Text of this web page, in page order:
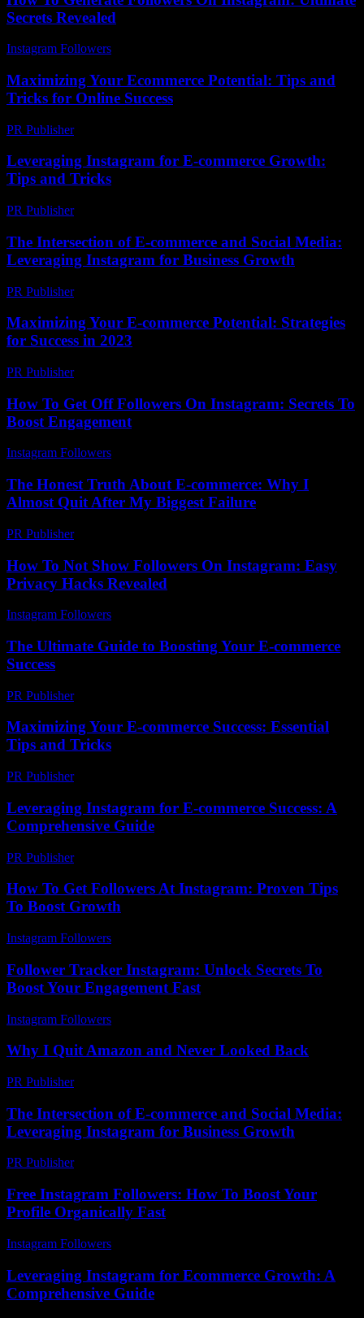
Secrets Revealed
Instagram Followers
Maximizing Your Ecommerce Potential: Tips and
Tricks for Online Success
PR Publisher-
Leveraging Instagram for E-commerce Growth:
Tips and Tricks
PR Publisher-
The Intersection of E-commerce and Social Media:
Leveraging Instagram for Business Growth
PR Publisher-
Maximizing Your E-commerce Potential: Strategies
for Success in 2023
PR Publisher-
How To Get Off Followers On Instagram: Secrets To
Boost Engagement
Instagram Followers
The Honest Truth About E-commerce: Why I
Almost Quit After My Biggest Failure
PR Publisher-
How To Not Show Followers On Instagram: Easy
Privacy Hacks Revealed
Instagram Followers
The Ultimate Guide to Boosting Your E-commerce
Success
PR Publisher-
Maximizing Your E-commerce Success: Essential
Tips and Tricks
PR Publisher-
Leveraging Instagram for E-commerce Success: A
Comprehensive Guide
PR Publisher-
How To Get Followers At Instagram: Proven Tips
To Boost Growth
Instagram Followers
Follower Tracker Instagram: Unlock Secrets To
Boost Your Engagement Fast
Instagram Followers
Why I Quit Amazon and Never Looked Back
PR Publisher-
The Intersection of E-commerce and Social Media:
Leveraging Instagram for Business Growth
PR Publisher-
Free Instagram Followers: How To Boost Your
Profile Organically Fast
Instagram Followers
Leveraging Instagram for Ecommerce Growth: A
Comprehensive Guide